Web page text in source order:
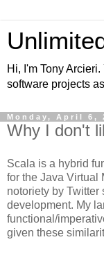
Hi, I'm Tony
software projects
Monday, April 6,
Why I don't
Scala is a hybrid
for the Java Virtual
notoriety by Twitter
development. My
functional/
given these